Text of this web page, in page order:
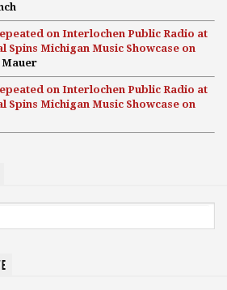
on Interlochen Public Radio at
Spins Michigan Music Showcase on
Mauer
on Interlochen Public Radio at
Spins Michigan Music Showcase on